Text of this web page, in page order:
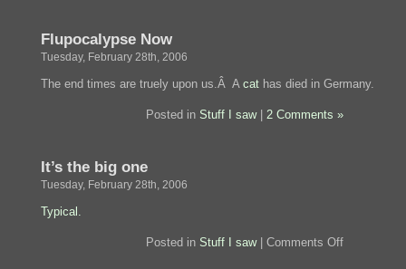
Flupocalypse Now
Tuesday, February 28th, 2006
The end times are truely upon us.Â A cat has died in Germany.
Posted in Stuff I saw| 2 Comments »
It’s the big one
Tuesday, February 28th, 2006
Typical.
Posted in Stuff I saw| Comments Offon